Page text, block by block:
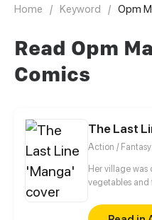
Home / Keyword / Opm
Read Opm
Comics
The Last
Action / Fantasy
Her village was
vegetables and
stepsister. Her